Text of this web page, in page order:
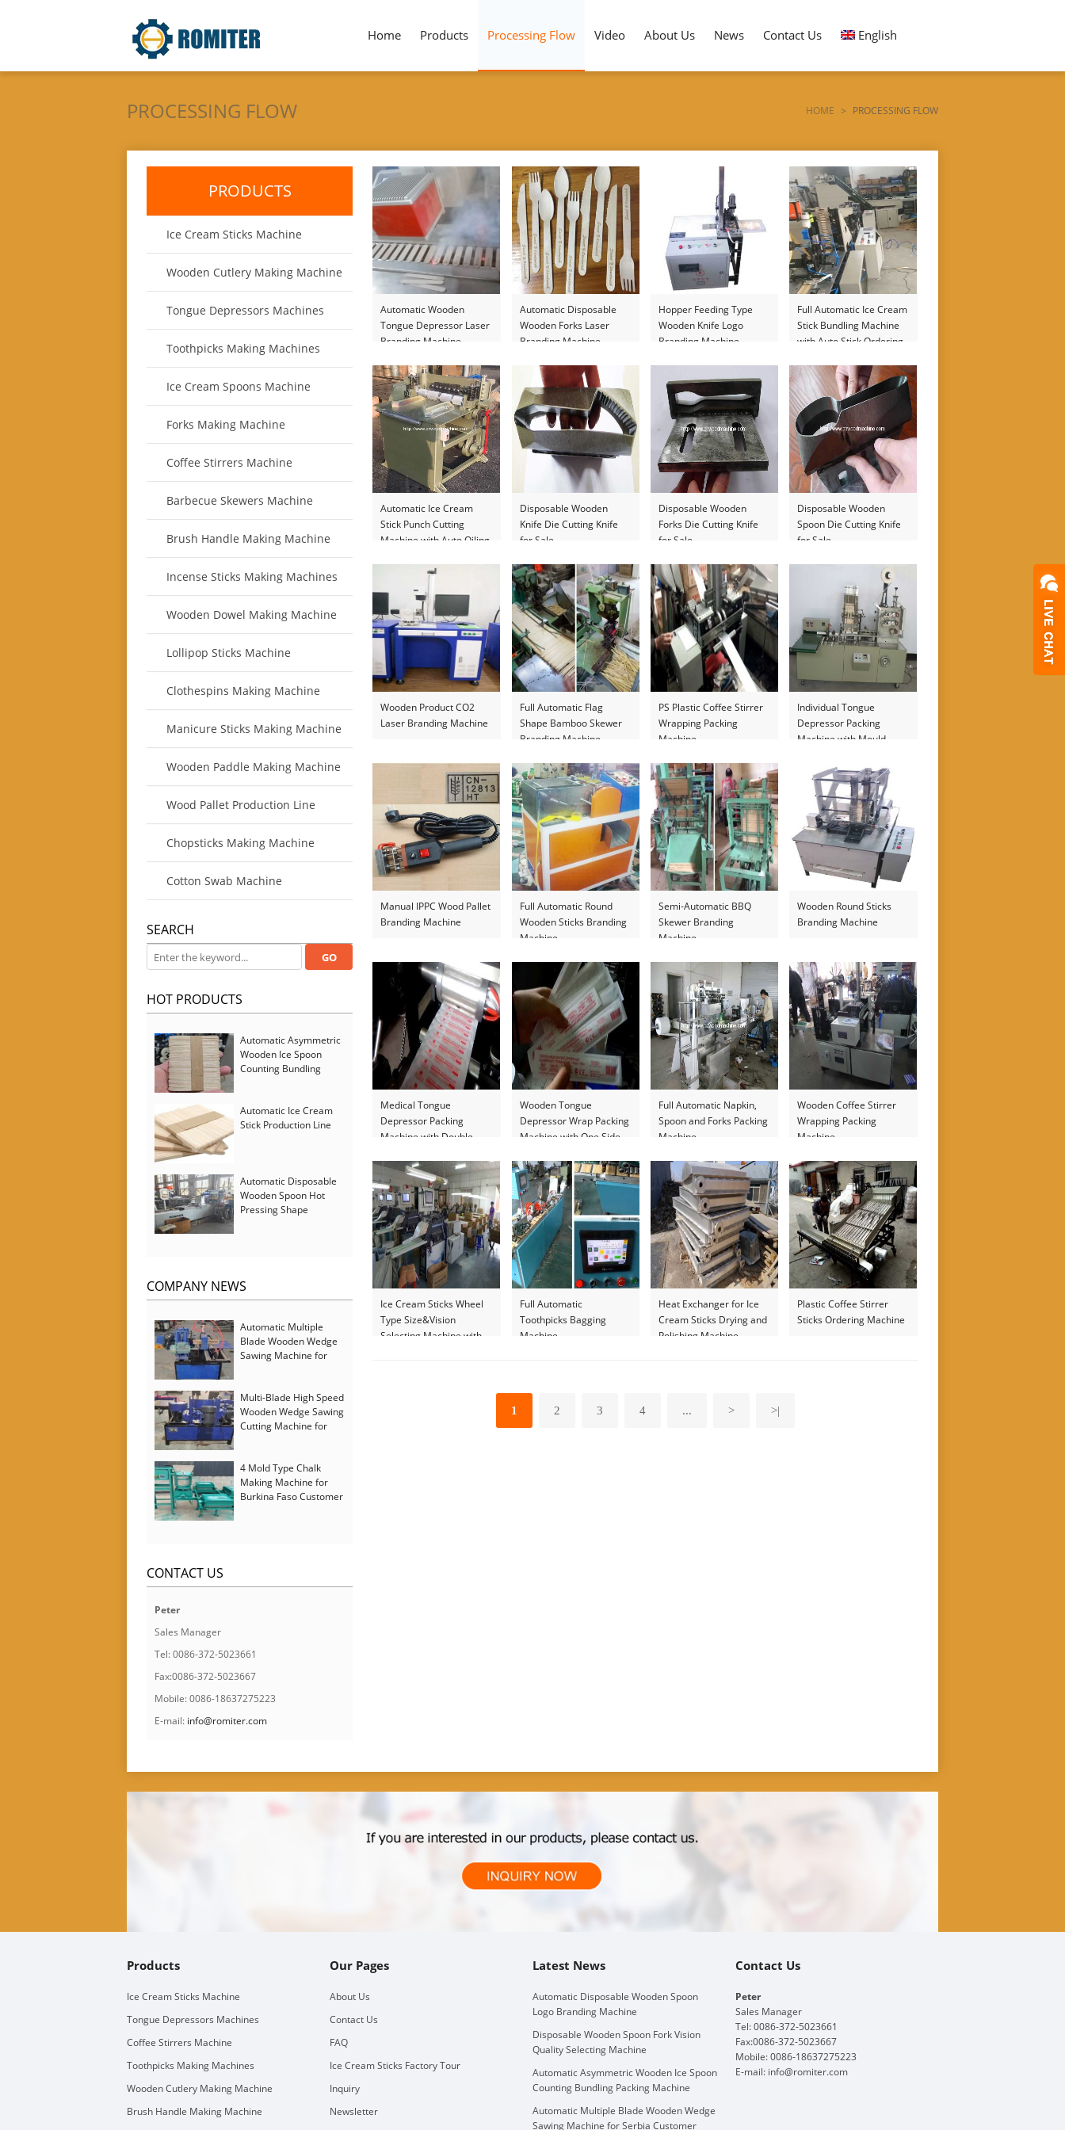
Home Products Processing Flow Video About Us News Contact Us English
PROCESSING FLOW HOME > PROCESSING FLOW
Automatic Wooden
Tongue Depressor Laser
Branding Machine
Automatic Disposable
Wooden Forks Laser
Branding Machine
Hopper Feeding Type
Wooden Knife Logo
Branding Machine
Full Automatic Ice Cream
Stick Bundling Machine
with Auto Stick Ordering
Automatic Ice Cream
Stick Punch Cutting
Machine with Auto Oiling
Disposable Wooden
Knife Die Cutting Knife
for Sale
Disposable Wooden
Forks Die Cutting Knife
for Sale
Disposable Wooden
Spoon Die Cutting Knife
for Sale
Wooden Product CO2
Laser Branding Machine
Full Automatic Flag
Shape Bamboo Skewer
Branding Machine
PS Plastic Coffee Stirrer
Wrapping Packing
Machine
Individual Tongue
Depressor Packing
Machine with Mould
Manual IPPC Wood Pallet
Branding Machine
Full Automatic Round
Wooden Sticks Branding
Machine
Semi-Automatic BBQ
Skewer Branding
Machine
Wooden Round Sticks
Branding Machine
Medical Tongue
Depressor Packing
Machine with Double
Wooden Tongue
Depressor Wrap Packing
Machine with One Side
Full Automatic Napkin,
Spoon and Forks Packing
Machine
Wooden Coffee Stirrer
Wrapping Packing
Machine
Ice Cream Sticks Wheel
Type Size&Vision
Selecting Machine with
Full Automatic
Toothpicks Bagging
Machine
Heat Exchanger for Ice
Cream Sticks Drying and
Polishing Machine
Plastic Coffee Stirrer
Sticks Ordering Machine
1 2 3 4 ... > >|
PRODUCTS
Ice Cream Sticks Machine
Wooden Cutlery Making Machine
Tongue Depressors Machines
Toothpicks Making Machines
Ice Cream Spoons Machine
Forks Making Machine
Coffee Stirrers Machine
Barbecue Skewers Machine
Brush Handle Making Machine
Incense Sticks Making Machines
Wooden Dowel Making Machine
Lollipop Sticks Machine
Clothespins Making Machine
Manicure Sticks Making Machine
Wooden Paddle Making Machine
Wood Pallet Production Line
Chopsticks Making Machine
Cotton Swab Machine
SEARCH
HOT PRODUCTS
Automatic Asymmetric
Wooden Ice Spoon
Counting Bundling
Automatic Ice Cream
Stick Production Line
Automatic Disposable
Wooden Spoon Hot
Pressing Shape
COMPANY NEWS
Automatic Multiple
Blade Wooden Wedge
Sawing Machine for
Multi-Blade High Speed
Wooden Wedge Sawing
Cutting Machine for
4 Mold Type Chalk
Making Machine for
Burkina Faso Customer
CONTACT US
Peter
Sales Manager
Tel: 0086-372-5023661
Fax:0086-372-5023667
Mobile: 0086-18637275223
E-mail: info@romiter.com
Products
Ice Cream Sticks Machine
Tongue Depressors Machines
Coffee Stirrers Machine
Toothpicks Making Machines
Wooden Cutlery Making Machine
Brush Handle Making Machine
Our Pages
About Us
Contact Us
FAQ
Ice Cream Sticks Factory Tour
Inquiry
Newsletter
Latest News
Automatic Disposable Wooden Spoon
Logo Branding Machine
Disposable Wooden Spoon Fork Vision
Quality Selecting Machine
Automatic Asymmetric Wooden Ice Spoon
Counting Bundling Packing Machine
Automatic Multiple Blade Wooden Wedge
Sawing Machine for Serbia Customer
Contact Us
Peter
Sales Manager
Tel: 0086-372-5023661
Fax:0086-372-5023667
Mobile: 0086-18637275223
E-mail: info@romiter.com